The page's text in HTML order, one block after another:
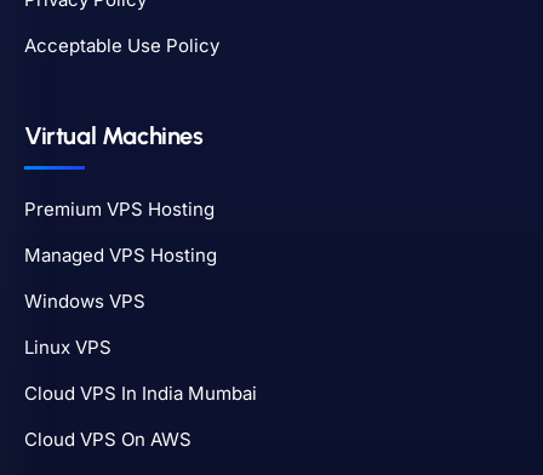
Acceptable Use Policy
Virtual Machines
Premium VPS Hosting
Managed VPS Hosting
Windows VPS
Linux VPS
Cloud VPS In India Mumbai
Cloud VPS On AWS